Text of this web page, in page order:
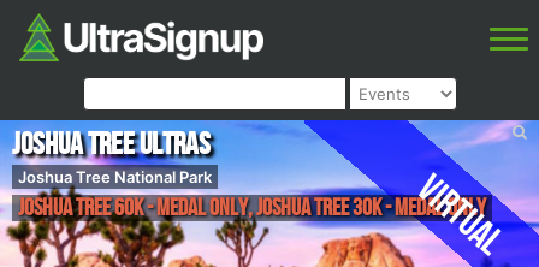
Virtual
Joshua Tree Ultras
Joshua Tree National Park
Joshua Tree 60K - medal only, Joshua Tree 30K - medal only